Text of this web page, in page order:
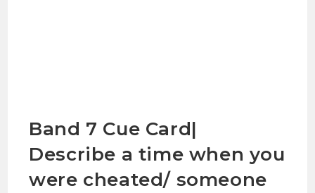
Band 7 Cue Card|
Describe a time when you
were cheated/ someone